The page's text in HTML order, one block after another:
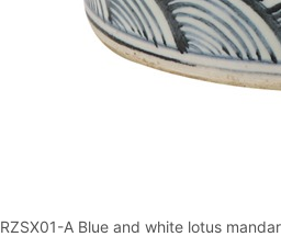
RZSX01-A Blue and white lotus